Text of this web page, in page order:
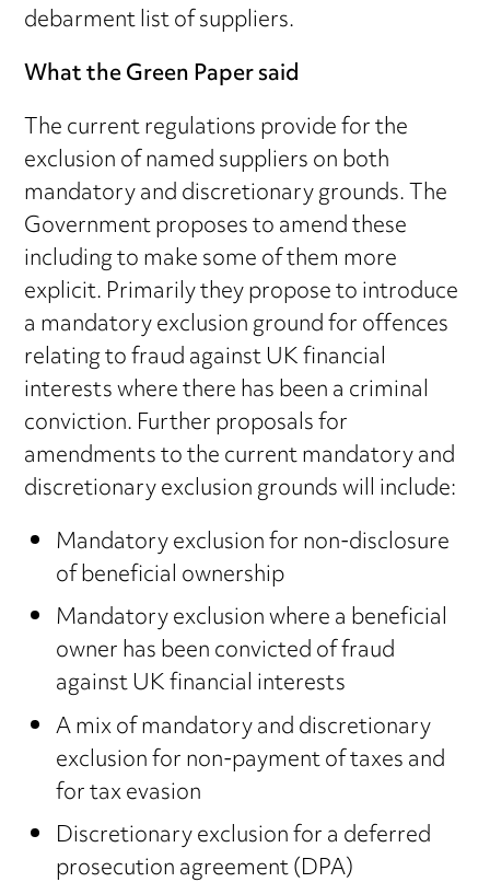
debarment list of suppliers.
What the Green Paper said
The current regulations provide for the
exclusion of named suppliers on both
mandatory and discretionary grounds. The
Government proposes to amend these
including to make some of them more
explicit. Primarily they propose to introduce
a mandatory exclusion ground for offences
relating to fraud against UK financial
interests where there has been a criminal
conviction. Further proposals for
amendments to the current mandatory and
discretionary exclusion grounds will include:
Mandatory exclusion for non-disclosure
of beneficial ownership
Mandatory exclusion where a beneficial
owner has been convicted of fraud
against UK financial interests
A mix of mandatory and discretionary
exclusion for non-payment of taxes and
for tax evasion
Discretionary exclusion for a deferred
prosecution agreement (DPA)